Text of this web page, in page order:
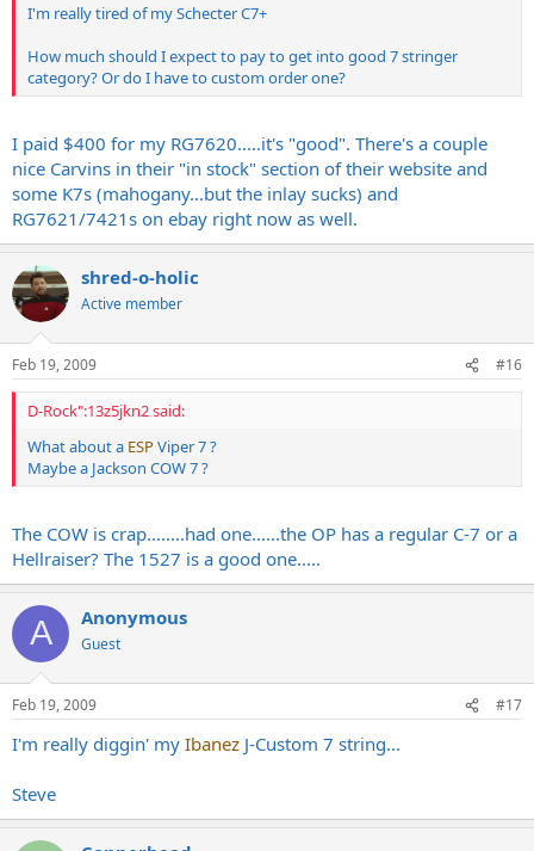
I'm really tired of my Schecter C7+
How much should I expect to pay to get into good 7 stringer
category? Or do I have to custom order one?
I paid $400 for my RG7620.....it's "good". There's a couple
nice Carvins in their "in stock" section of their website and
some K7s (mahogany...but the inlay sucks) and
RG7621/7421s on ebay right now as well.
shred-o-holic
Active member
Feb 19, 2009 #16
D-Rock":13z5jkn2 said:
What about a ESPViper 7 ?
Maybe a Jackson COW 7 ?
The COW is crap........had one......the OP has a regular C-7 or a
Hellraiser? The 1527 is a good one.....
A Anonymous
Guest
Feb 19, 2009 #17
I'm really diggin' my Ibanez J-Custom 7 string...
Steve